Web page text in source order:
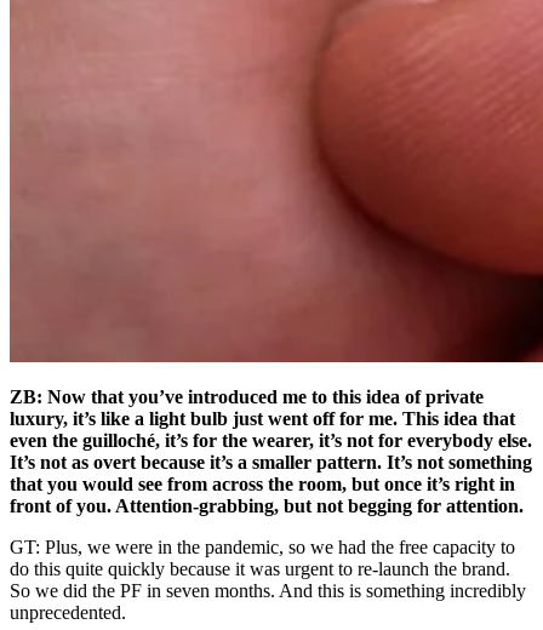
ZB: Now that you’ve introduced me to this idea of private
luxury, it’s like a light bulb just went off for me. This idea that
even the guilloché, it’s for the wearer, it’s not for everybody else.
It’s not as overt because it’s a smaller pattern. It’s not something
that you would see from across the room, but once it’s right in
front of you. Attention-grabbing, but not begging for attention.
GT: Plus, we were in the pandemic, so we had the free capacity to
do this quite quickly because it was urgent to re-launch the brand.
So we did the PF in seven months. And this is something incredibly
unprecedented.